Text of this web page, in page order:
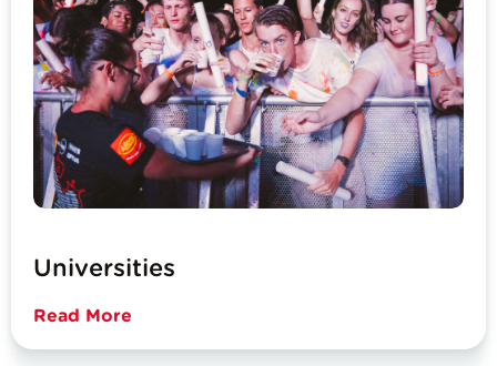
Universities
Read More